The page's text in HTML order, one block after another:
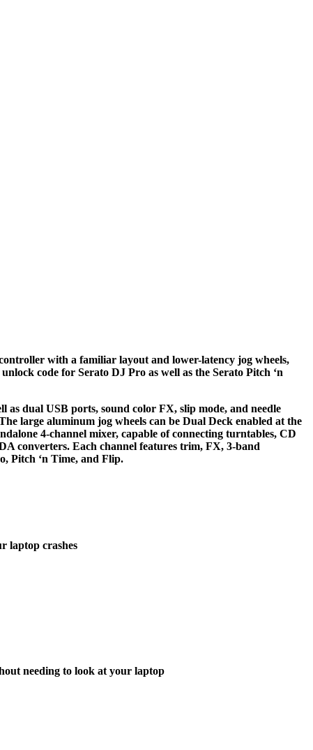
with a familiar layout and lower-latency jog wheels,
code for Serato DJ Pro as well as the Serato Pitch ‘n
dual USB ports, sound color FX, slip mode, and needle
large aluminum jog wheels can be Dual Deck enabled at the
4-channel mixer, capable of connecting turntables, CD
converters. Each channel features trim, FX, 3-band
Pitch ‘n Time, and Flip.
laptop crashes
needing to look at your laptop